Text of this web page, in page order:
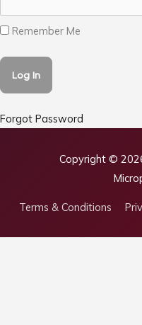
Remember Me
Forgot Password
Copyright ©
Terms & Conditions